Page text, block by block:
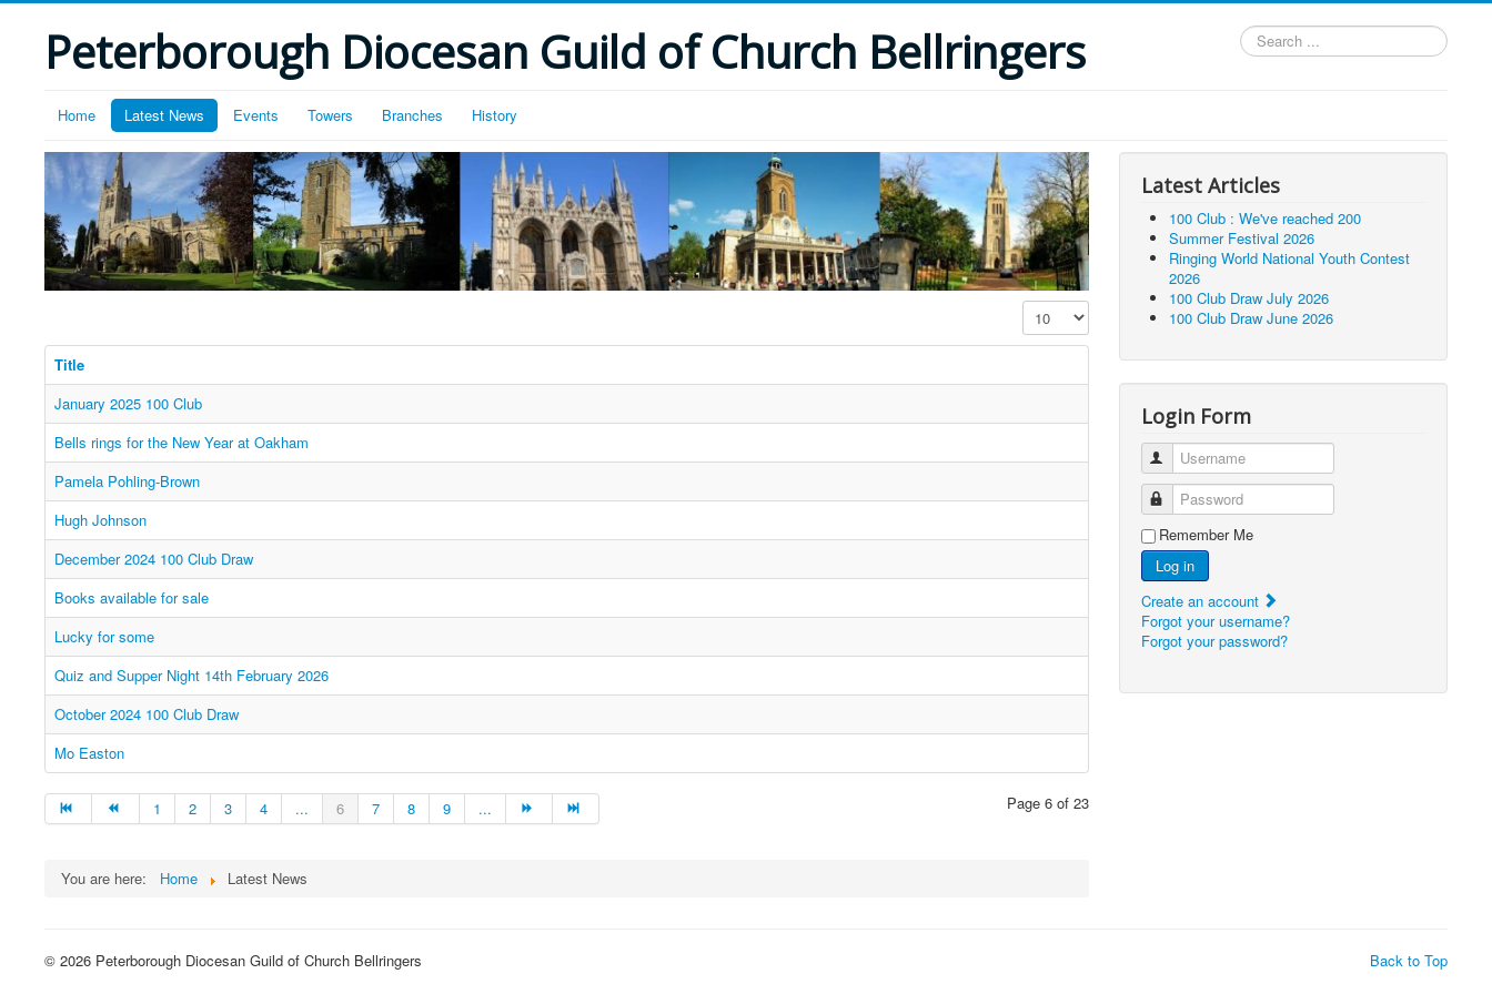
Peterborough Diocesan Guild of Church Bellringers
Search
...
Home Latest News Events Towers Branches History
Display #
Title
January 2025 100 Club
Bells rings for the New Year at Oakham
Pamela Pohling-Brown
Hugh Johnson
December 2024 100 Club Draw
Books available for sale
Lucky for some
Quiz and Supper Night 14th February 2026
October 2024 100 Club Draw
Mo Easton
Page 6 of 23
1 2 3 4 ... 6 7 8 9 ...
You are here: Home Latest News
Latest Articles
100 Club : We've reached 200
Summer Festival 2026
Ringing World National Youth Contest
2026
100 Club Draw July 2026
100 Club Draw June 2026
Login Form
Username
Password
Remember Me
Log in
Create an account
Forgot your username?
Forgot your password?
Back to Top
© 2026 Peterborough Diocesan Guild of Church Bellringers